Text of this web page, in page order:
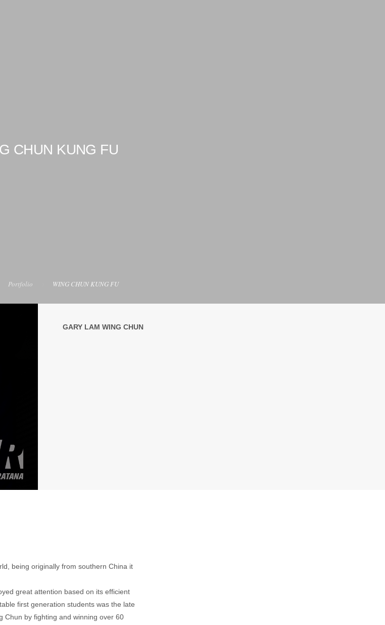
CHUN KUNG FU
Portfolio WING CHUN KUNG FU
GARY LAM WING CHUN
being originally from southern China it
great attention based on its efficient
first generation students was the late
Chun by fighting and winning over 60